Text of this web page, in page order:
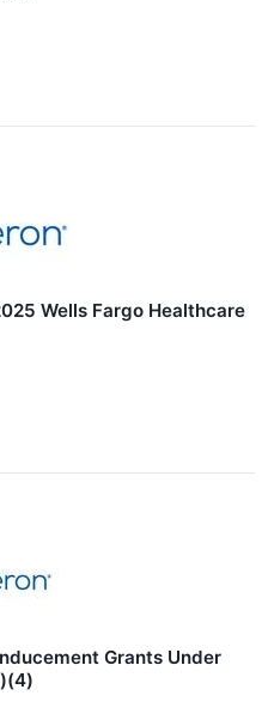
Wells Fargo Healthcare
Grants Under